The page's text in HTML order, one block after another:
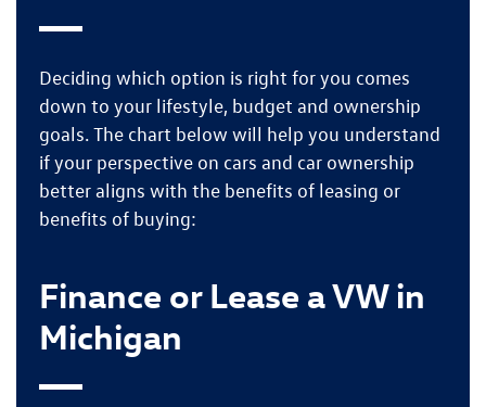
Deciding which option is right for you comes
down to your lifestyle, budget and ownership
goals. The chart below will help you understand
if your perspective on cars and car ownership
better aligns with the benefits of leasing or
benefits of buying:
Finance or Lease a VW in
Michigan